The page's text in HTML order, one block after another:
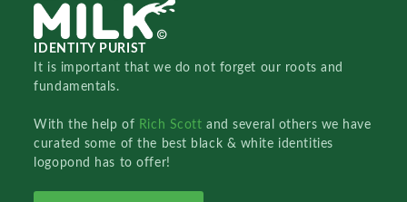
IDENTITY PURIST
It is important that we do not forget our roots and
fundamentals.
With the help of Rich Scottand several others we have
curated some of the best black & white identities
logopond has to offer!